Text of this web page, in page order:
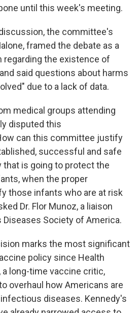
until this week's meeting.
the committee's
framed the debate as a
regarding the existence of
said questions about harms
due to a lack of data.
medical groups attending
disputed this
can this committee justify
successful and safe
that is going to protect the
when the proper
those infants who are at risk
Dr. Flor Munoz, a liaison
Society of America.
marks the most significant
policy since Health
a long-time vaccine critic,
overhaul how Americans are
diseases. Kennedy's